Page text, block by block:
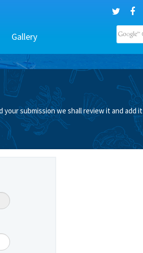
Gallery
your submission we shall review it and add it